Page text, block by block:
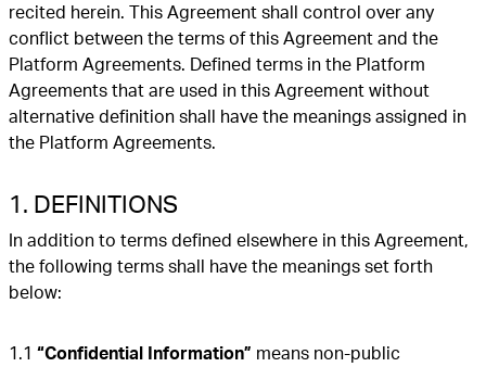
recited herein. This Agreement shall control over any
conflict between the terms of this Agreement and the
Platform Agreements. Defined terms in the Platform
Agreements that are used in this Agreement without
alternative definition shall have the meanings assigned in
the Platform Agreements.
1. DEFINITIONS
In addition to terms defined elsewhere in this Agreement,
the following terms shall have the meanings set forth
below:
1.1 “Confidential Information” means non-public